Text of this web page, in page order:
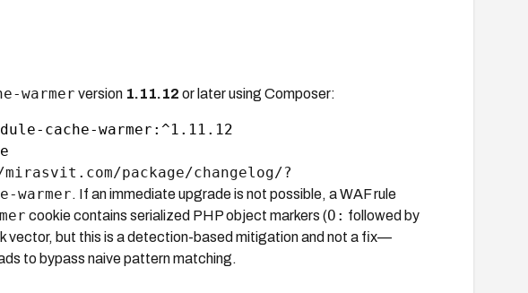
warmer version 1.11.12 or later using Composer:
cache-warmer:^1.11.12
package/changelog/?
warmer. If an immediate upgrade is not possible, a WAF rule
cookie contains serialized PHP object markers (O: followed by
vector, but this is a detection-based mitigation and not a fix—
to bypass naive pattern matching.